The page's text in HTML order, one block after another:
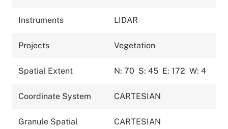
Instruments LIDAR
Projects Vegetation
Spatial Extent N: 70 S: 45 E: 172 W: 4
Coordinate System CARTESIAN
Granule Spatial
CARTESIAN